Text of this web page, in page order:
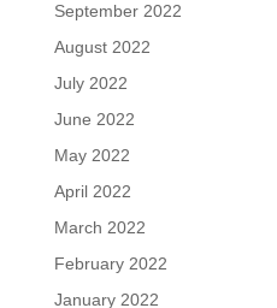
September 2022
August 2022
July 2022
June 2022
May 2022
April 2022
March 2022
February 2022
January 2022